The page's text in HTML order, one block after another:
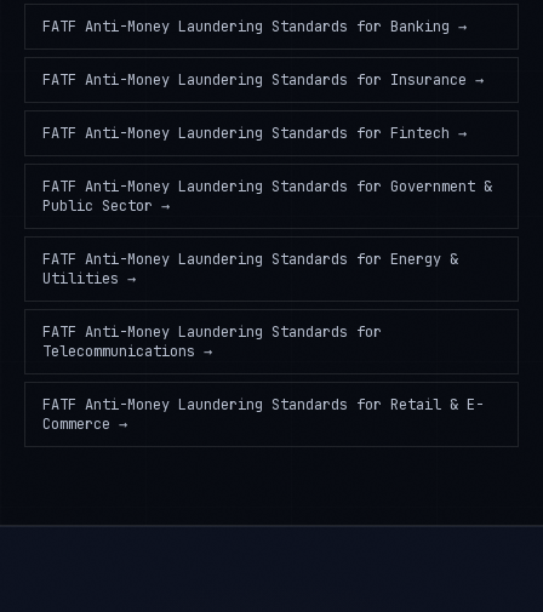
FATF Anti-Money Laundering Standards for Banking →
FATF Anti-Money Laundering Standards for Insurance →
FATF Anti-Money Laundering Standards for Fintech →
FATF Anti-Money Laundering Standards for Government &
Public Sector →
FATF Anti-Money Laundering Standards for Energy &
Utilities →
FATF Anti-Money Laundering Standards for
Telecommunications →
FATF Anti-Money Laundering Standards for Retail & E-
Commerce →